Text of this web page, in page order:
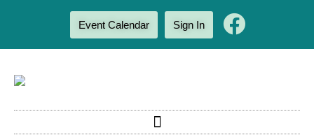
Event Calendar Sign In